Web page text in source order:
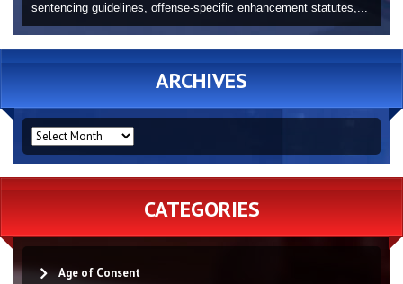
sentencing guidelines, offense-specific enhancement statutes,...
ARCHIVES
ARCHIVES
CATEGORIES
Age of Consent